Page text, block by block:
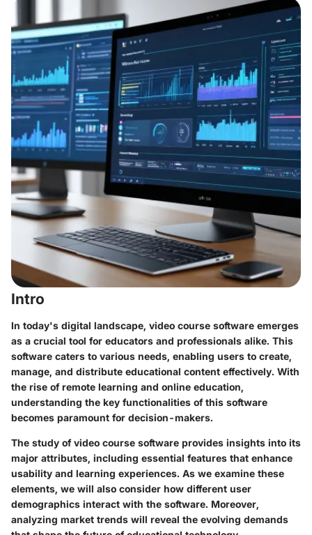
Intro
In today's digital landscape, video course software emerges
as a crucial tool for educators and professionals alike. This
software caters to various needs, enabling users to create,
manage, and distribute educational content effectively. With
the rise of remote learning and online education,
understanding the key functionalities of this software
becomes paramount for decision-makers.
The study of video course software provides insights into its
major attributes, including essential features that enhance
usability and learning experiences. As we examine these
elements, we will also consider how different user
demographics interact with the software. Moreover,
analyzing market trends will reveal the evolving demands